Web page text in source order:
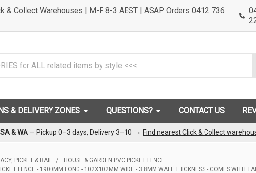
& Collect Warehouses | M-F 8-3 AEST | ASAP Orders 0412 736
& DELIVERY ZONES QUESTIONS? CONTACT US
& WA — Pickup 0–3 days, Delivery 3–10 → Find nearest Click & Collect
PICKET & RAIL
HOUSE & GARDEN PVC PICKET FENCE
FENCE - 1900MM LONG - 102X102MM WIDE - 3.8MM WALL THICKNESS - COMES WITH